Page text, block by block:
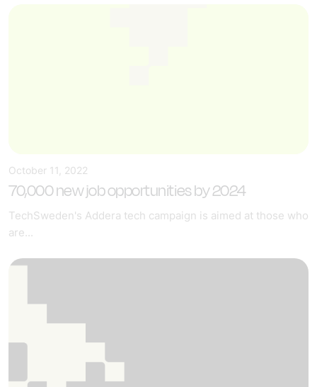
October 11, 2022
70,000 new job opportunities by 2024
TechSweden's Addera tech campaign is aimed at those who
are...